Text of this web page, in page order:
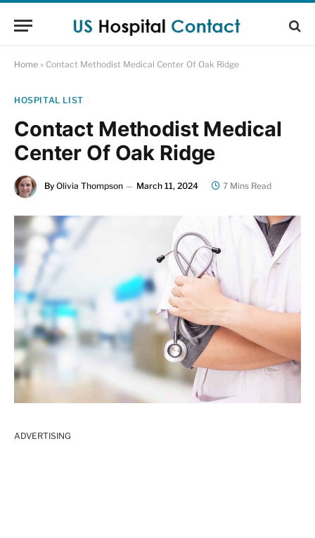
Home » Contact Methodist Medical Center Of Oak Ridge
HOSPITAL LIST
Contact Methodist Medical
Center Of Oak Ridge
By Olivia Thompson March 11, 2024 7 Mins Read
ADVERTISING